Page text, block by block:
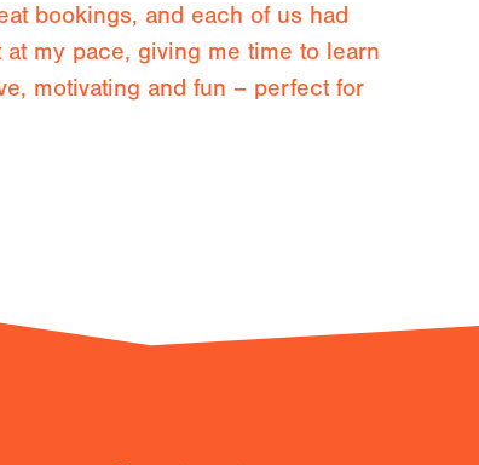
bookings, and each of us had
my pace, giving me time to learn
motivating and fun – perfect for